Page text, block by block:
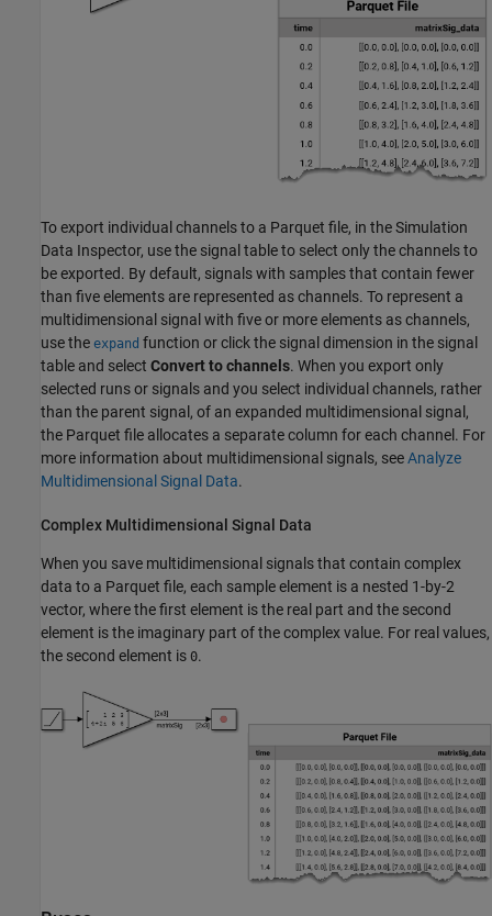
To export individual channels to a Parquet file, in the Simulation
Data Inspector, use the signal table to select only the channels to
be exported. By default, signals with samples that contain fewer
than five elements are represented as channels. To represent a
multidimensional signal with five or more elements as channels,
use the expand function or click the signal dimension in the signal
table and select Convert to channels. When you export only
selected runs or signals and you select individual channels, rather
than the parent signal, of an expanded multidimensional signal,
the Parquet file allocates a separate column for each channel. For
more information about multidimensional signals, seeAnalyze
Multidimensional Signal Data.
Complex Multidimensional Signal Data
When you save multidimensional signals that contain complex
data to a Parquet file, each sample element is a nested 1-by-2
vector, where the first element is the real part and the second
element is the imaginary part of the complex value. For real values,
the second element is 0.